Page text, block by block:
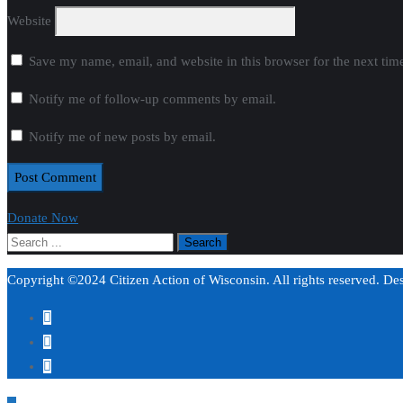
Website
Save my name, email, and website in this browser for the next
Notify me of follow-up comments by email.
Notify me of new posts by email.
Donate Now
Copyright ©2024 Citizen Action of Wisconsin. All rights reserved.